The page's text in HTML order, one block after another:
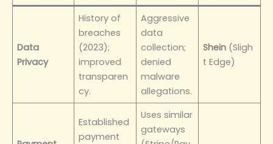
Data
Privacy
History of
breaches
(2023);
improved
transparen
cy.
Aggressive
data
collection;
denied
malware
allegations.
Shein (Sligh
t Edge)
Established
payment
Uses similar
gateways